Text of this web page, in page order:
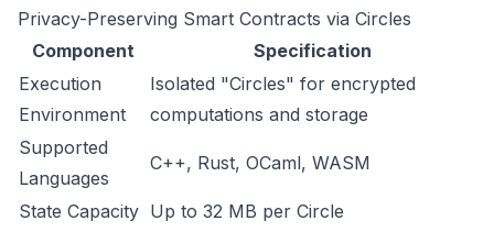
Privacy-Preserving Smart Contracts via Circles
Component
Specification
Execution
Environment
Isolated "Circles" for encrypted
computations and storage
Supported
Languages
C++, Rust, OCaml, WASM
State Capacity Up to 32 MB per Circle